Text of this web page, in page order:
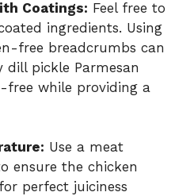
Coatings: Feel free to
ingredients. Using
free breadcrumbs can
dill pickle Parmesan
free while providing a
Use a meat
ensure the chicken
perfect juiciness